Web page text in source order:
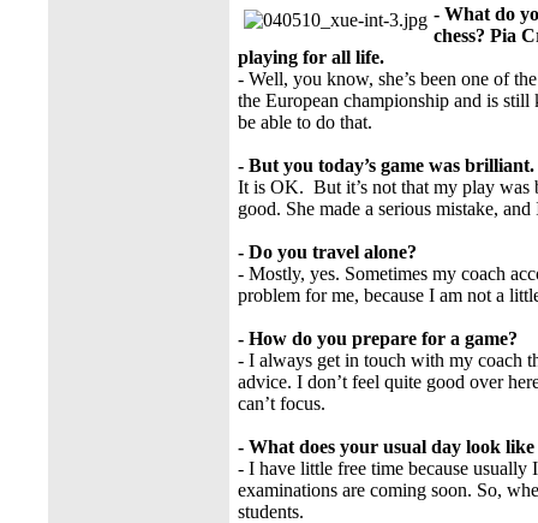
- What do
chess? Pia
playing for all life.
- Well, you know, she’s been one of
the European championship and is
be able to do that.
- But you today’s game was brilliant.
It is OK. But it’s not that my play was
good. She made a serious mistake,
- Do you travel alone?
- Mostly, yes. Sometimes my coach
problem for me, because I am not a
- How do you prepare for a game?
- I always get in touch with my coach
advice. I don’t feel quite good over
can’t focus.
- What does your usual day look
- I have little free time because
examinations are coming soon. So,
students.